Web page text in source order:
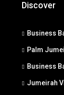
Discover
Business
Palm
Business
Jumeirah